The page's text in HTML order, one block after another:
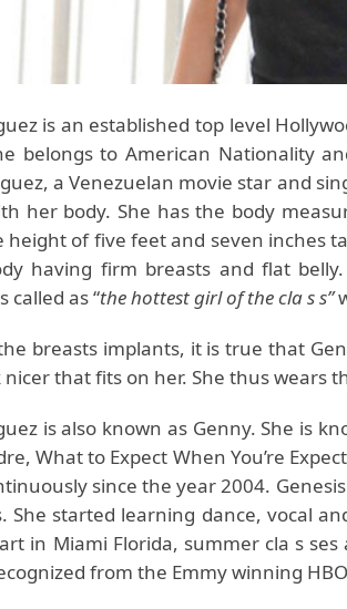
is an established top level
belongs to American Nationality
a Venezuelan movie star and
her body. She has the body
height of five feet and seven inches
having firm breasts and flat
called as “the hottest girl of the cla s s”
breasts implants, it is true that
that fits on her. She thus wears
is also known as Genny. She is
What to Expect When You’re
since the year 2004.
She started learning dance, vocal
in Miami Florida, summer cla s
from the Emmy winning